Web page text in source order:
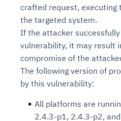
crafted request, executing
the targeted system.
If the attacker
vulnerability, it may result
compromise of the
The following version of
by this vulnerability:
All platforms are
2.4.3-p1, 2.4.3-p2,